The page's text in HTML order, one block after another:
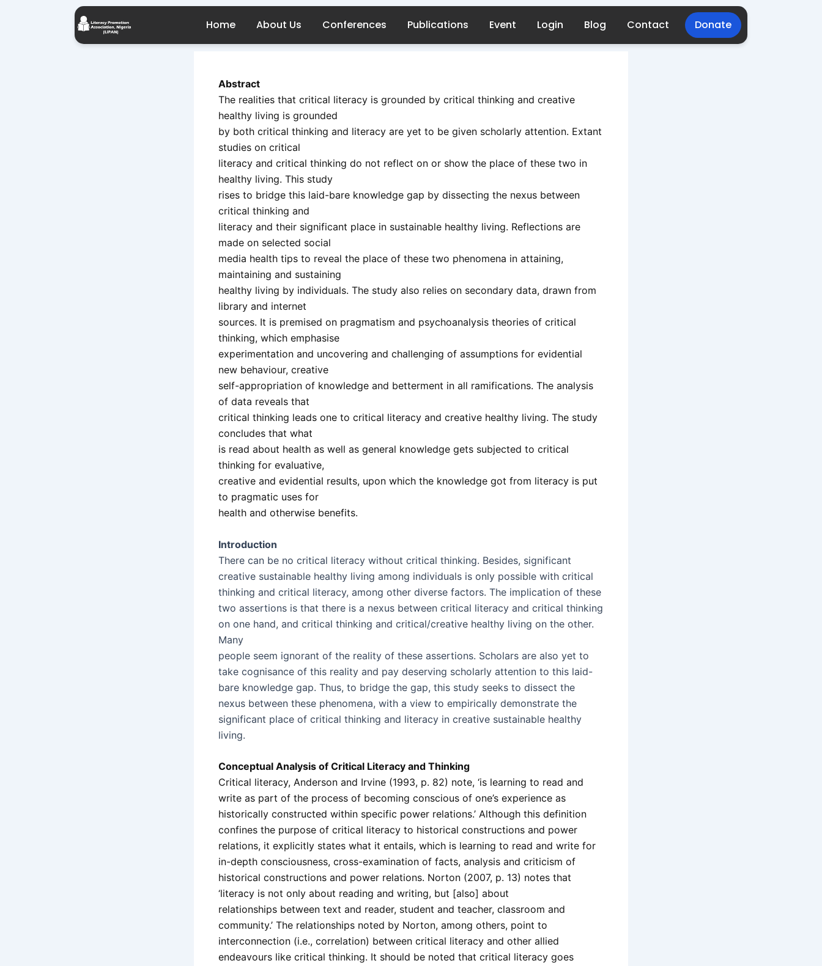
Home About Us Conferences Publications Event Login Blog Contact Donate
Abstract
The realities that critical literacy is grounded by critical thinking and creative
healthy living is grounded
by both critical thinking and literacy are yet to be given scholarly attention. Extant
studies on critical
literacy and critical thinking do not reflect on or show the place of these two in
healthy living. This study
rises to bridge this laid-bare knowledge gap by dissecting the nexus between
critical thinking and
literacy and their significant place in sustainable healthy living. Reflections are
made on selected social
media health tips to reveal the place of these two phenomena in attaining,
maintaining and sustaining
healthy living by individuals. The study also relies on secondary data, drawn from
library and internet
sources. It is premised on pragmatism and psychoanalysis theories of critical
thinking, which emphasise
experimentation and uncovering and challenging of assumptions for evidential
new behaviour, creative
self-appropriation of knowledge and betterment in all ramifications. The analysis
of data reveals that
critical thinking leads one to critical literacy and creative healthy living. The study
concludes that what
is read about health as well as general knowledge gets subjected to critical
thinking for evaluative,
creative and evidential results, upon which the knowledge got from literacy is put
to pragmatic uses for
health and otherwise benefits.
Introduction
There can be no critical literacy without critical thinking. Besides, significant
creative sustainable healthy living among individuals is only possible with critical
thinking and critical literacy, among other diverse factors. The implication of these
two assertions is that there is a nexus between critical literacy and critical thinking
on one hand, and critical thinking and critical/creative healthy living on the other.
Many
people seem ignorant of the reality of these assertions. Scholars are also yet to
take cognisance of this reality and pay deserving scholarly attention to this laid-
bare knowledge gap. Thus, to bridge the gap, this study seeks to dissect the
nexus between these phenomena, with a view to empirically demonstrate the
significant place of critical thinking and literacy in creative sustainable healthy
living.
Conceptual Analysis of Critical Literacy and Thinking
Critical literacy, Anderson and Irvine (1993, p. 82) note, ‘is learning to read and
write as part of the process of becoming conscious of one’s experience as
historically constructed within specific power relations.’ Although this definition
confines the purpose of critical literacy to historical constructions and power
relations, it explicitly states what it entails, which is learning to read and write for
in-depth consciousness, cross-examination of facts, analysis and criticism of
historical constructions and power relations. Norton (2007, p. 13) notes that
‘literacy is not only about reading and writing, but [also] about
relationships between text and reader, student and teacher, classroom and
community.’ The relationships noted by Norton, among others, point to
interconnection (i.e., correlation) between critical literacy and other allied
endeavours like critical thinking. It should be noted that critical literacy goes
Post
navigation